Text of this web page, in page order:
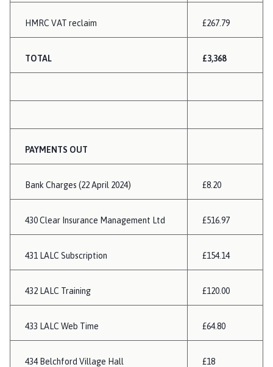
HMRC VAT reclaim £267.79
TOTAL £3,368
PAYMENTS OUT
Bank Charges (22 April 2024) £8.20
430 Clear Insurance Management Ltd £516.97
431 LALC Subscription £154.14
432 LALC Training £120.00
433 LALC Web Time £64.80
434 Belchford Village Hall £18